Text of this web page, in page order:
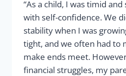
“As a child, I was timid
with self-confidence. We
stability when I was
tight, and we often had to
make ends meet.
financial struggles, my